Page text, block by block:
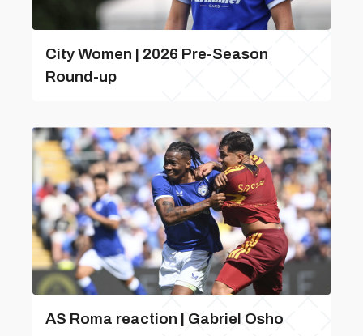
City Women | 2026 Pre-Season
Round-up
AS Roma reaction | Gabriel Osho